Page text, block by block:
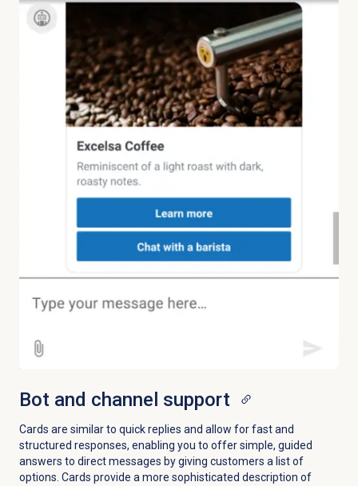
Bot and channel support
Cards are similar to quick replies and allow for fast and
structured responses, enabling you to offer simple, guided
answers to direct messages by giving customers a list of
options. Cards provide a more sophisticated description of